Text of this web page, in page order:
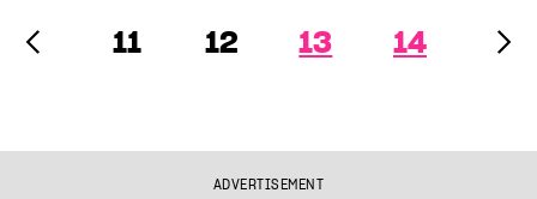
11 12 13 14
ADVERTISEMENT